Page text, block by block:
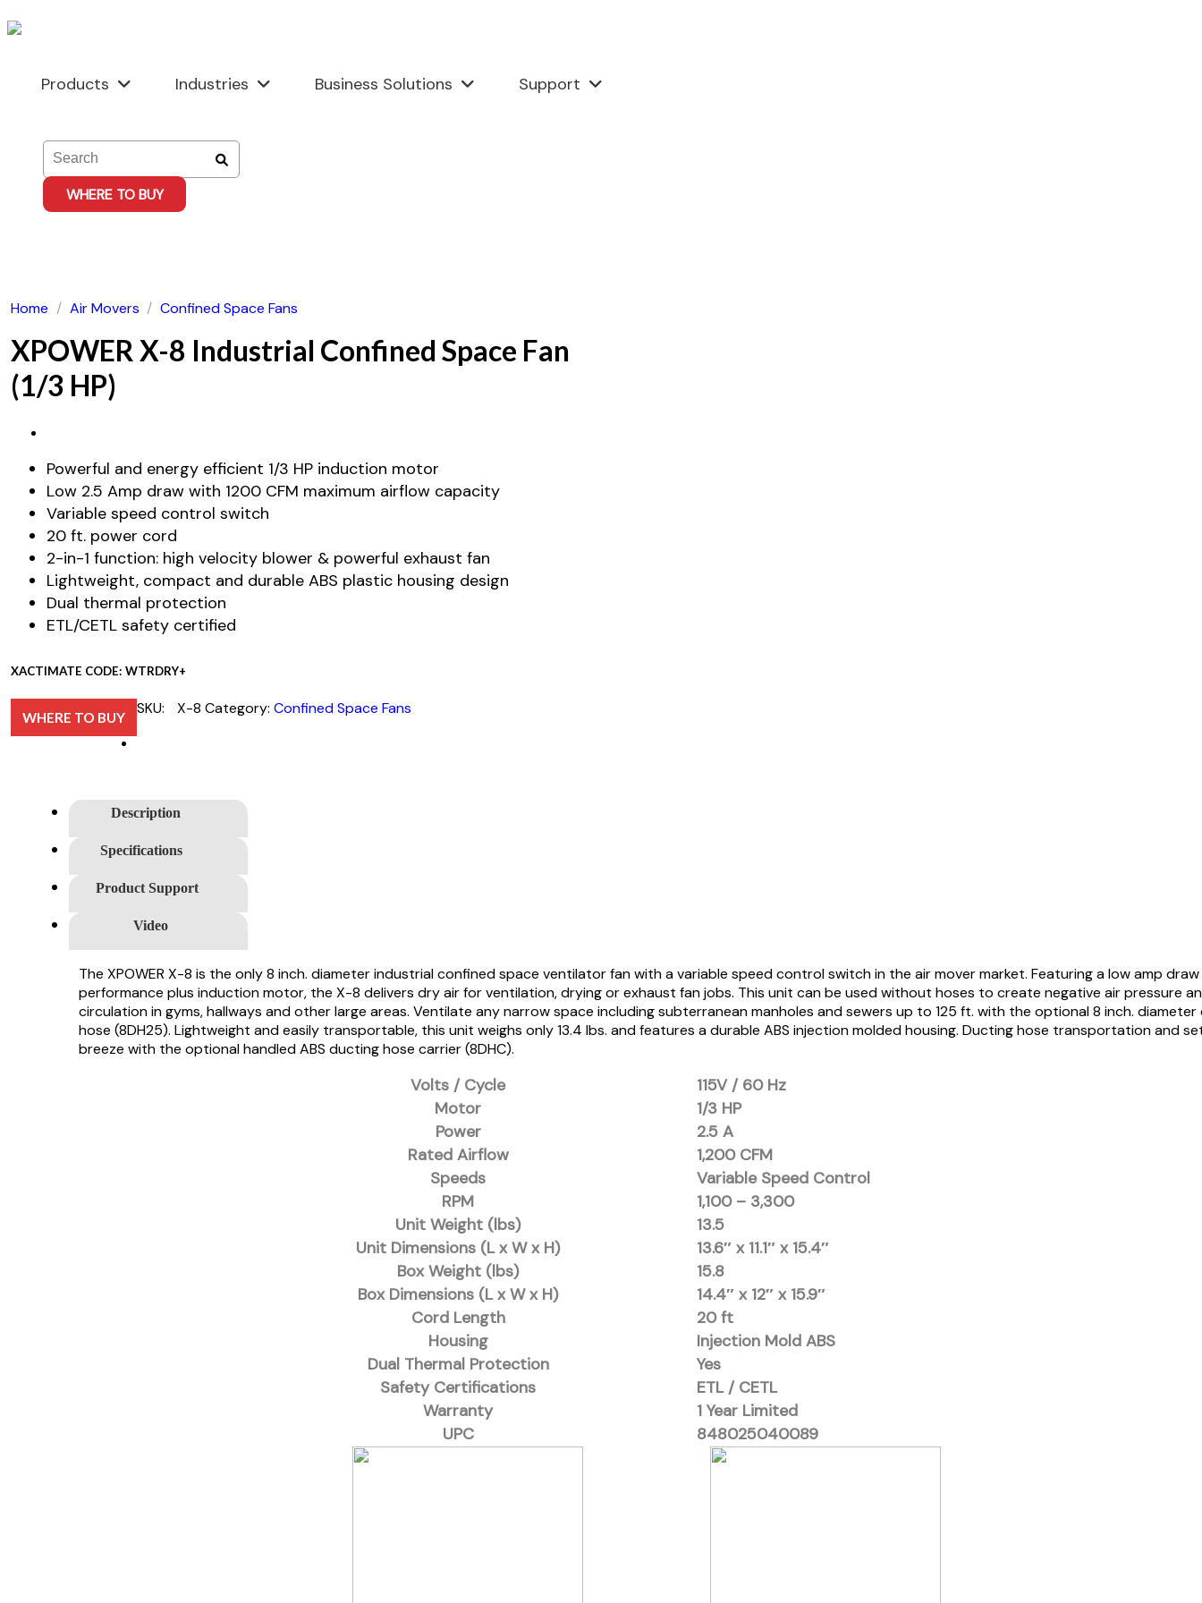
to
Products Industries Business Solutions Support
WHERE TO BUY
Home / Air Movers / Confined Space Fans
XPOWER X-8 Industrial Confined Space Fan
(1/3 HP)
Powerful and energy efficient 1/3 HP induction motor
Low 2.5 Amp draw with 1200 CFM maximum airflow capacity
Variable speed control switch
20 ft. power cord
2-in-1 function: high velocity blower & powerful exhaust fan
Lightweight, compact and durable ABS plastic housing design
Dual thermal protection
ETL/CETL safety certified
XACTIMATE CODE: WTRDRY+
WHERE TO BUY SKU: X-8 Category: Confined Space Fans
Description
Specifications
Product Support
Video
The XPOWER X-8 is the only 8 inch. diameter industrial confined space ventilator fan with a variable speed control switch in the air mover market. Featuring a low amp
performance plus induction motor, the X-8 delivers dry air for ventilation, drying or exhaust fan jobs. This unit can be used without hoses to create negative air pressure
circulation in gyms, hallways and other large areas. Ventilate any narrow space including subterranean manholes and sewers up to 125 ft. with the optional 8 inch.
hose (8DH25). Lightweight and easily transportable, this unit weighs only 13.4 lbs. and features a durable ABS injection molded housing. Ducting hose transportation and
breeze with the optional handled ABS ducting hose carrier (8DHC).
Volts / Cycle
115V / 60 Hz
Motor
1/3 HP
Power
2.5 A
Rated Airflow
1,200 CFM
Speeds
Variable Speed Control
RPM
1,100 – 3,300
Unit Weight (lbs)
13.5
Unit Dimensions (L x W x H)
13.6″ x 11.1″ x 15.4″
Box Weight (lbs)
15.8
Box Dimensions (L x W x H)
14.4″ x 12″ x 15.9″
Cord Length
20 ft
Housing
Injection Mold ABS
Dual Thermal Protection
Yes
Safety Certifications
ETL / CETL
Warranty
1 Year Limited
UPC
848025040089